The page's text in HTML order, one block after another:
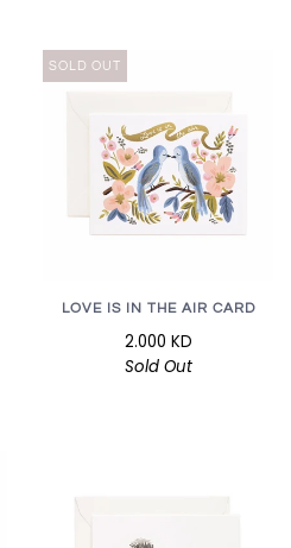
SOLD OUT
LOVE IS IN THE AIR CARD
2.000 KD
Sold Out